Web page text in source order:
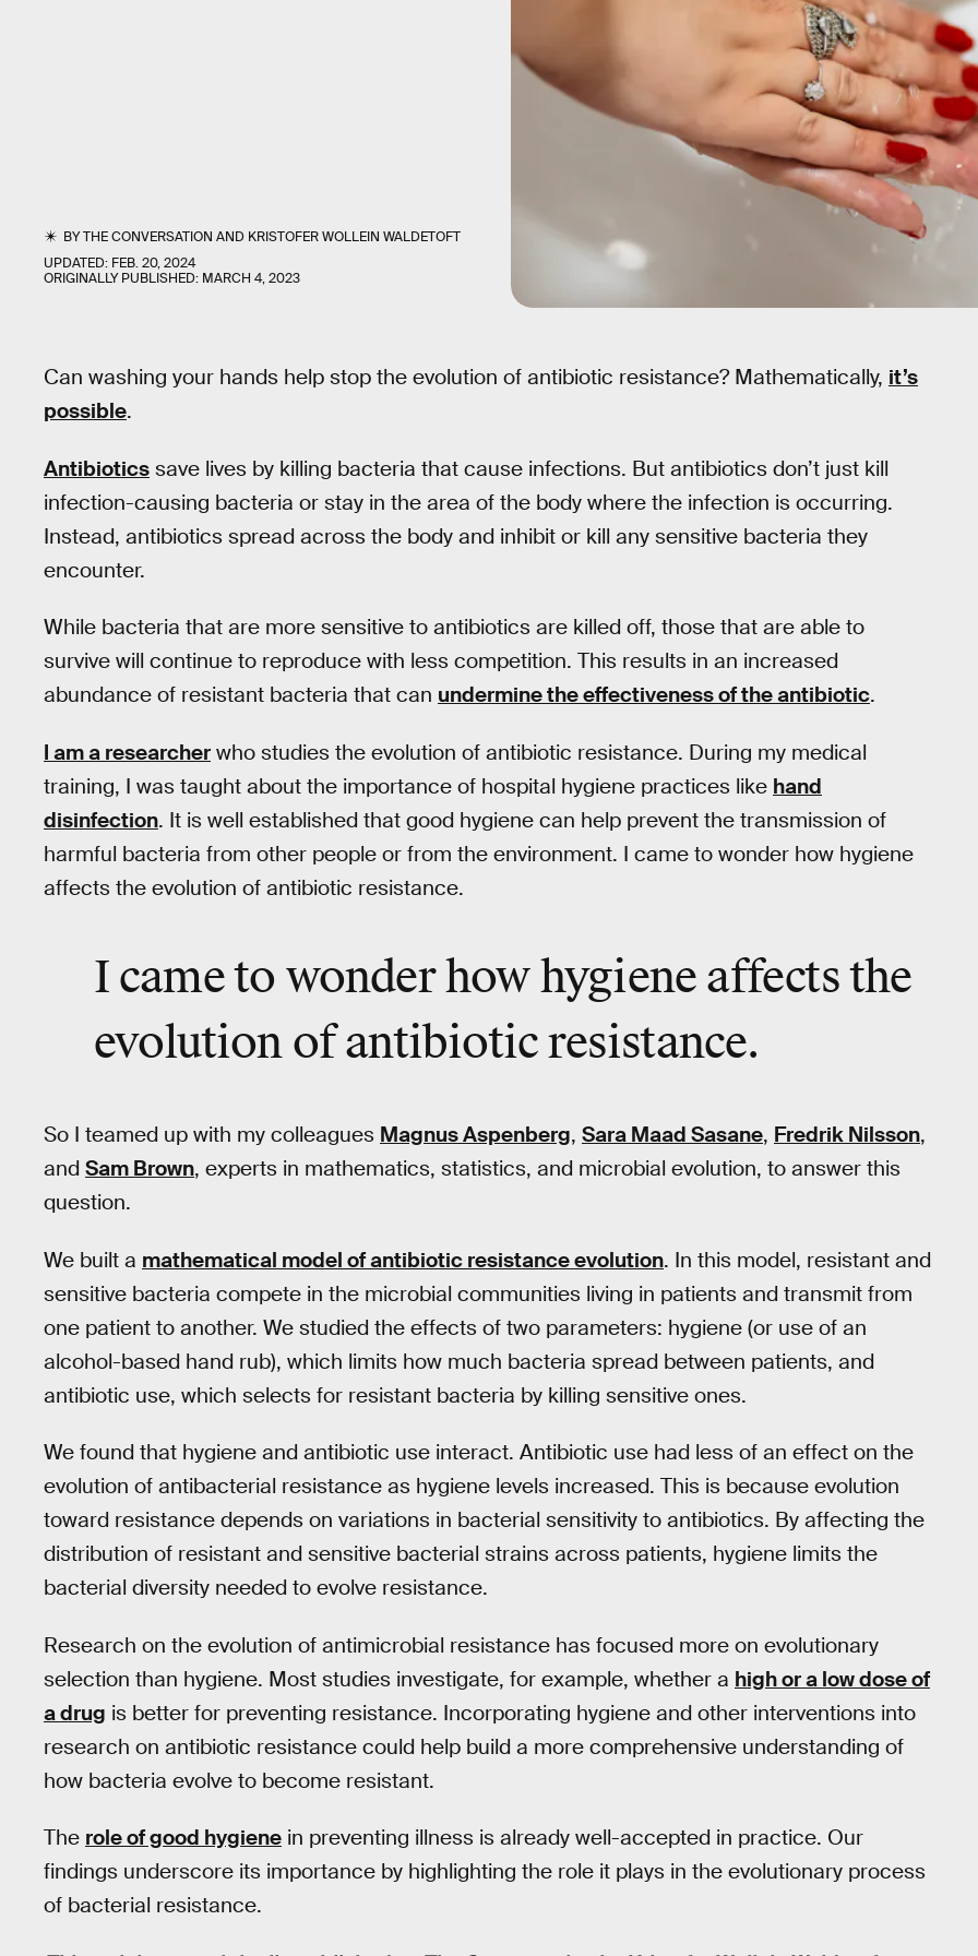
BYTHE CONVERSATION AND KRISTOFER WOLLEIN WALDETOFT
UPDATED: FEB. 20, 2024
ORIGINALLY PUBLISHED: MARCH 4, 2023
Can washing your hands help stop the evolution of antibiotic resistance? Mathematically, it’s
possible.
Antibiotics save lives by killing bacteria that cause infections. But antibiotics don’t just kill
infection-causing bacteria or stay in the area of the body where the infection is occurring.
Instead, antibiotics spread across the body and inhibit or kill any sensitive bacteria they
encounter.
While bacteria that are more sensitive to antibiotics are killed off, those that are able to
survive will continue to reproduce with less competition. This results in an increased
abundance of resistant bacteria that can undermine the effectiveness of the antibiotic.
I am a researcher who studies the evolution of antibiotic resistance. During my medical
training, I was taught about the importance of hospital hygiene practices like hand
disinfection. It is well established that good hygiene can help prevent the transmission of
harmful bacteria from other people or from the environment. I came to wonder how hygiene
affects the evolution of antibiotic resistance.
I came to wonder how hygiene affects the
evolution of antibiotic resistance.
So I teamed up with my colleagues Magnus Aspenberg, Sara Maad Sasane, Fredrik Nilsson,
and Sam Brown, experts in mathematics, statistics, and microbial evolution, to answer this
question.
We built a mathematical model of antibiotic resistance evolution. In this model, resistant and
sensitive bacteria compete in the microbial communities living in patients and transmit from
one patient to another. We studied the effects of two parameters: hygiene (or use of an
alcohol-based hand rub), which limits how much bacteria spread between patients, and
antibiotic use, which selects for resistant bacteria by killing sensitive ones.
We found that hygiene and antibiotic use interact. Antibiotic use had less of an effect on the
evolution of antibacterial resistance as hygiene levels increased. This is because evolution
toward resistance depends on variations in bacterial sensitivity to antibiotics. By affecting the
distribution of resistant and sensitive bacterial strains across patients, hygiene limits the
bacterial diversity needed to evolve resistance.
Research on the evolution of antimicrobial resistance has focused more on evolutionary
selection than hygiene. Most studies investigate, for example, whether a high or a low dose of
a drug is better for preventing resistance. Incorporating hygiene and other interventions into
research on antibiotic resistance could help build a more comprehensive understanding of
how bacteria evolve to become resistant.
The role of good hygiene in preventing illness is already well-accepted in practice. Our
findings underscore its importance by highlighting the role it plays in the evolutionary process
of bacterial resistance.